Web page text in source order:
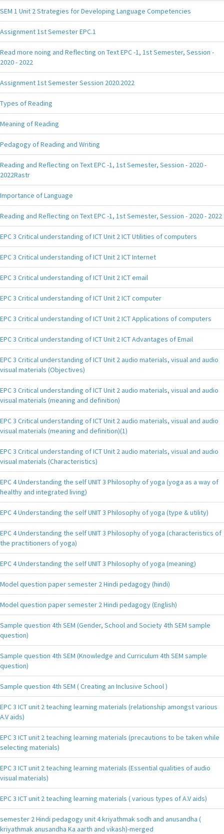
SEM 1 Unit 2 Strategies for Developing Language Competencies
Assignment 1st Semester EPC.1
Read more noing and Reflecting on Text EPC -1, 1st Semester, Session -
2020 - 2022
Assignment 1st Semester Session 2020.2022
Types of Reading
Meaning of Reading
Pedagogy of Reading and Writing
Reading and Reflecting on Text EPC -1, 1st Semester, Session - 2020 -
2022Rastr
Importance of Language
Reading and Reflecting on Text EPC -1, 1st Semester, Session - 2020 - 2022
EPC 3 Critical understanding of ICT Unit 2 ICT Utilities of computers
EPC 3 Critical understanding of ICT Unit 2 ICT Internet
EPC 3 Critical understanding of ICT Unit 2 ICT email
EPC 3 Critical understanding of ICT Unit 2 ICT computer
EPC 3 Critical understanding of ICT Unit 2 ICT Applications of computers
EPC 3 Critical understanding of ICT Unit 2 ICT Advantages of Email
EPC 3 Critical understanding of ICT Unit 2 audio materials, visual and audio
visual materials (Objectives)
EPC 3 Critical understanding of ICT Unit 2 audio materials, visual and audio
visual materials (meaning and definition)
EPC 3 Critical understanding of ICT Unit 2 audio materials, visual and audio
visual materials (meaning and definition)(1)
EPC 3 Critical understanding of ICT Unit 2 audio materials, visual and audio
visual materials (Characteristics)
EPC 4 Understanding the self UNIT 3 Philosophy of yoga (yoga as a way of
healthy and integrated living)
EPC 4 Understanding the self UNIT 3 Philosophy of yoga (type & utility)
EPC 4 Understanding the self UNIT 3 Philosophy of yoga (characteristics of
the practitioners of yoga)
EPC 4 Understanding the self UNIT 3 Philosophy of yoga (meaning)
Model question paper semester 2 Hindi pedagogy (hindi)
Model question paper semester 2 Hindi pedagogy (English)
Sample question 4th SEM (Gender, School and Society 4th SEM sample
question)
Sample question 4th SEM (Knowledge and Curriculum 4th SEM sample
question)
Sample question 4th SEM ( Creating an Inclusive School )
EPC 3 ICT unit 2 teaching learning materials (relationship amongst various
A.V aids)
EPC 3 ICT unit 2 teaching learning materials (precautions to be taken while
selecting materials)
EPC 3 ICT unit 2 teaching learning materials (Essential qualities of audio
visual materials)
EPC 3 ICT unit 2 teaching learning materials ( various types of A.V aids)
semester 2 Hindi pedagogy unit 4 kriyathmak sodh and anusandha (
kriyathmak anusandha Ka aarth and vikash)-merged